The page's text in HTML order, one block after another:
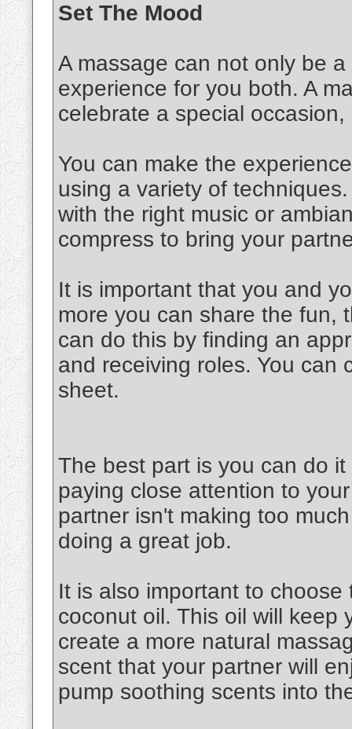
Set The Mood
A massage can not only be
experience for you both. A
celebrate a special
You can make the
using a variety of
with the right music or
compress to bring your
It is important that you and
more you can share the fun,
can do this by finding an
and receiving roles. You can
sheet.
The best part is you can do
paying close attention to
partner isn't making too
doing a great job.
It is also important to
coconut oil. This oil will keep
create a more natural
scent that your partner will
pump soothing scents into